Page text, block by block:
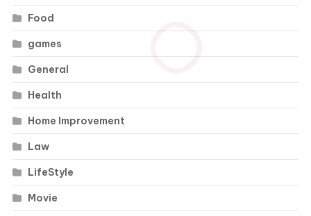
Food
games
General
Health
Home Improvement
Law
LifeStyle
Movie